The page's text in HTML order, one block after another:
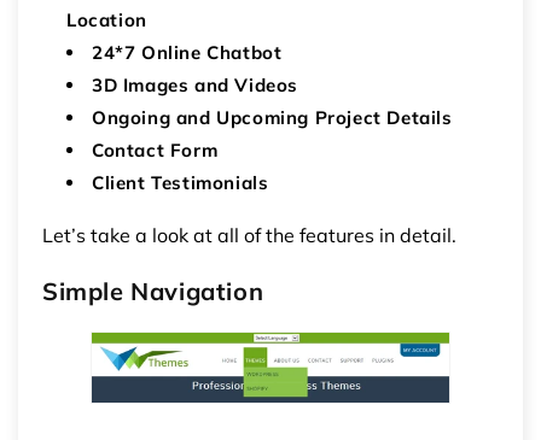
Location
24*7 Online Chatbot
3D Images and Videos
Ongoing and Upcoming Project Details
Contact Form
Client Testimonials
Let’s take a look at all of the features in detail.
Simple Navigation